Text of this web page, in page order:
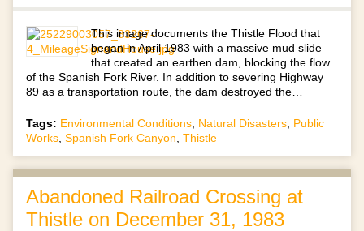
This image documents the Thistle Flood that
began in April 1983 with a massive mud slide
that created an earthen dam, blocking the flow
of the Spanish Fork River. In addition to severing Highway
89 as a transportation route, the dam destroyed the…
Tags: Environmental Conditions Natural Disasters Public
Works Spanish Fork Canyon Thistle
Abandoned Railroad Crossing at
Thistle on December 31, 1983